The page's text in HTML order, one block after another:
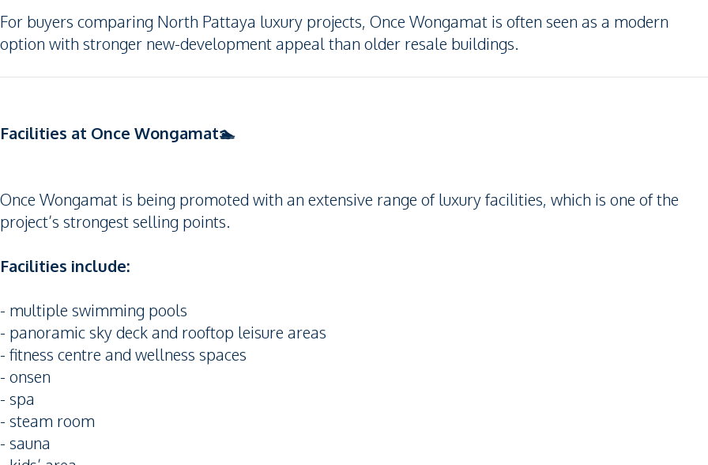
For buyers comparing North Pattaya luxury projects, Once Wongamat is often seen as a modern
option with stronger new-development appeal than older resale buildings.
Facilities at Once Wongamat🏊
Once Wongamat is being promoted with an extensive range of luxury facilities, which is one of the
project’s strongest selling points.
Facilities include:
- multiple swimming pools
- panoramic sky deck and rooftop leisure areas
- fitness centre and wellness spaces
- onsen
- spa
- steam room
- sauna